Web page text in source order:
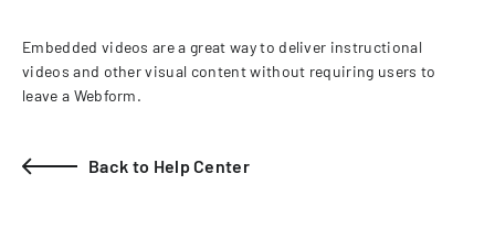
Embedded videos are a great way to deliver instructional
videos and other visual content without requiring users to
leave a Webform.
Back to Help Center